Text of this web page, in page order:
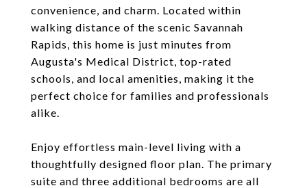
convenience, and charm. Located within
walking distance of the scenic Savannah
Rapids, this home is just minutes from
Augusta's Medical District, top-rated
schools, and local amenities, making it the
perfect choice for families and professionals
alike.
Enjoy effortless main-level living with a
thoughtfully designed floor plan. The primary
suite and three additional bedrooms are all